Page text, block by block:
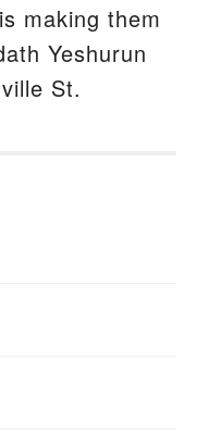
making them
Yeshurun
St.